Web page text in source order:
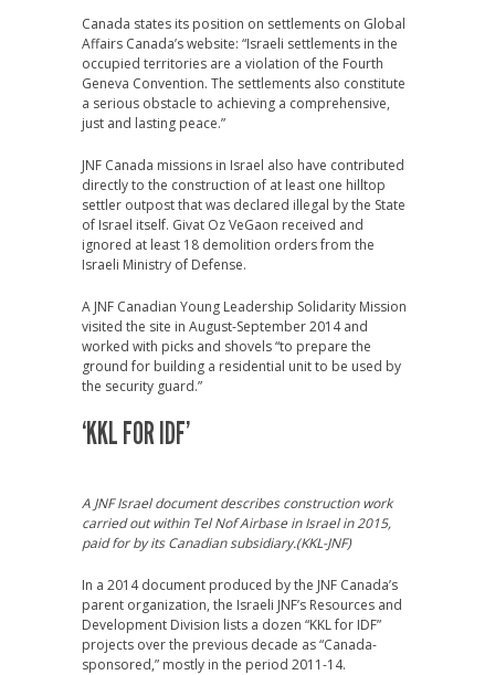
Canada states its position on settlements on Global
Affairs Canada’s website: “Israeli settlements in the
occupied territories are a violation of the Fourth
Geneva Convention. The settlements also constitute
a serious obstacle to achieving a comprehensive,
just and lasting peace.”
JNF Canada missions in Israel also have contributed
directly to the construction of at least one hilltop
settler outpost that was declared illegal by the State
of Israel itself. Givat Oz VeGaon received and
ignored at least 18 demolition orders from the
Israeli Ministry of Defense.
A JNF Canadian Young Leadership Solidarity Mission
visited the site in August-September 2014 and
worked with picks and shovels “to prepare the
ground for building a residential unit to be used by
the security guard.”
‘KKL FOR IDF’
A JNF Israel document describes construction work
carried out within Tel Nof Airbase in Israel in 2015,
paid for by its Canadian subsidiary.(KKL-JNF)
In a 2014 document produced by the JNF Canada’s
parent organization, the Israeli JNF’s Resources and
Development Division lists a dozen “KKL for IDF”
projects over the previous decade as “Canada-
sponsored,” mostly in the period 2011-14.